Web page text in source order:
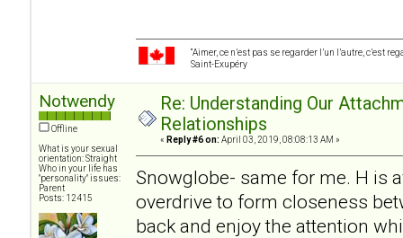
“Aimer, ce n’est pas se regarder l’un l’autre, c’est
Saint-Exupéry
Notwendy
Offline
What is your sexual
orientation: Straight
Who in your life has
"personality" issues:
Parent
Posts: 12415
Re: Understanding Our
Relationships
« Reply #6 on: April 03, 2019, 08:08:13 AM »
Snowglobe- same for me. H is
overdrive to form closeness
back and enjoy the attention